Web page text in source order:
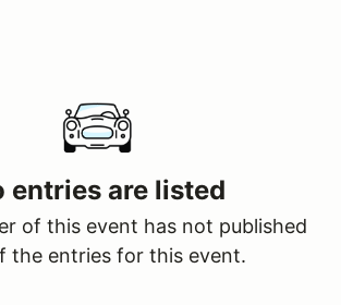
entries are listed
of this event has not published
the entries for this event.